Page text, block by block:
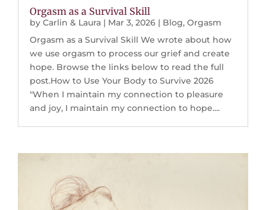
Orgasm as a Survival Skill
byCarlin & Laura | Mar 3, 2026 | Blog,Orgasm
Orgasm as a Survival Skill We wrote about how
we use orgasm to process our grief and create
hope. Browse the links below to read the full
post.How to Use Your Body to Survive 2026
"When I maintain my connection to pleasure
and joy, I maintain my connection to hope....